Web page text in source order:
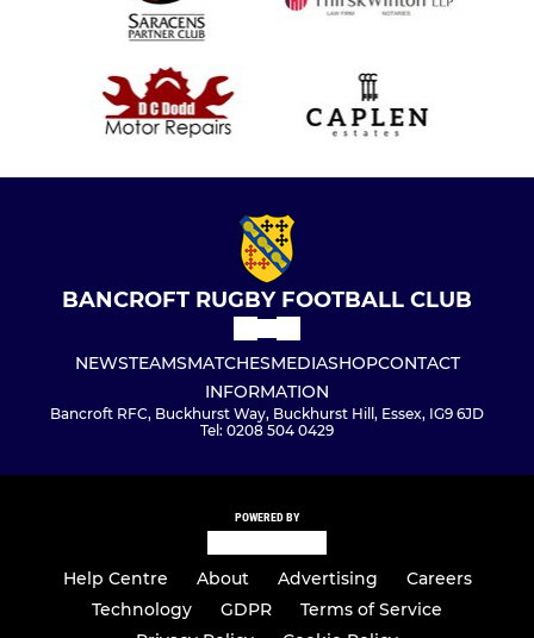
BANCROFT RUGBY FOOTBALL CLUB
NEWSTEAMSMATCHESMEDIASHOPCONTACT
INFORMATION
Bancroft RFC, Buckhurst Way, Buckhurst Hill, Essex, IG9 6JD
Tel: 0208 504 0429
POWERED BY
Help Centre About Advertising
Careers
Technology
GDPR
Terms of Service